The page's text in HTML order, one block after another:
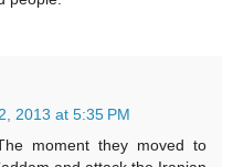
2013 at 5:35 PM
moment they moved to